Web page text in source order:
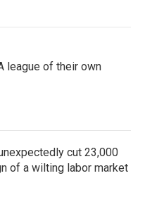
league of their own
cut 23,000
of a wilting labor market